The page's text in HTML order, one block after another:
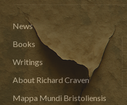
News
Books
Writings
About Richard Craven
Mappa Mundi Bristoliensis